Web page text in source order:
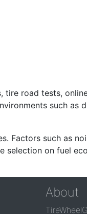
road tests,
such as
Factors such as
selection on fuel
About